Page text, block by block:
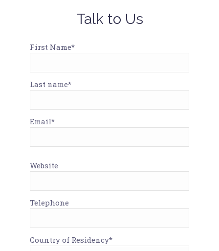
Talk to Us
First Name*
Last name*
Email*
Website
Telephone
Country of Residency*